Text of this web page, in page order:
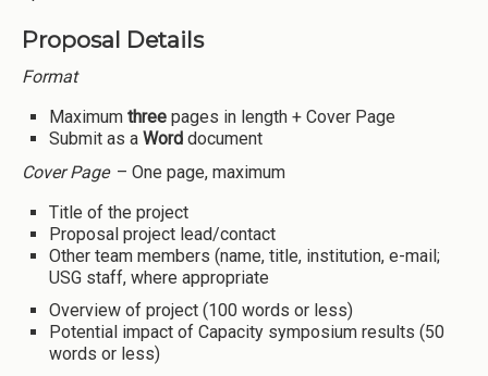
Proposal Details
Format
Maximum three pages in length + Cover Page
Submit as a Word document
Cover Page – One page, maximum
Title of the project
Proposal project lead/contact
Other team members (name, title, institution, e-mail;
USG staff, where appropriate
Overview of project (100 words or less)
Potential impact of Capacity symposium results (50
words or less)